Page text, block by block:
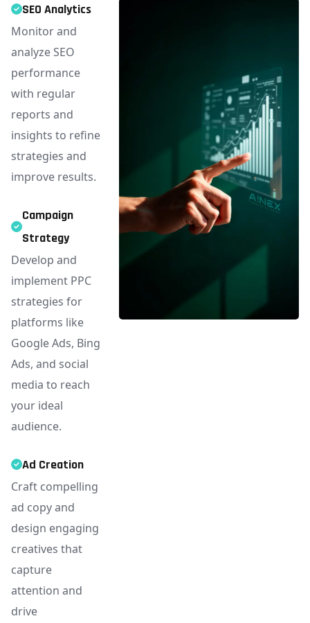
SEO Analytics
Monitor and
analyze SEO
performance
with regular
reports and
insights to refine
strategies and
improve results.
Campaign
Strategy
Develop and
implement PPC
strategies for
platforms like
Google Ads, Bing
Ads, and social
media to reach
your ideal
audience.
Ad Creation
Craft compelling
ad copy and
design engaging
creatives that
capture
attention and
drive